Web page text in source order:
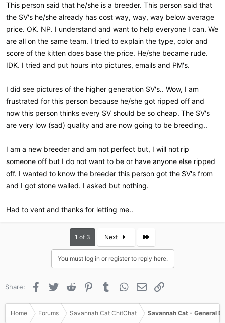
This person said that he/she is a breeder. This person said that
the SV's he/she already has cost way, way, way below average
price. OK. NP. I understand and want to help everyone I can. We
are all on the same team. I tried to explain the type, color and
score of the kitten does base the price. He/she became rude.
IDK. I tried and put hours into pictures, emails and PM's.
I did see pictures of the higher generation SV's.. Wow, I am
frustrated for this person because he/she got ripped off and
now this person thinks every SV should be so cheap. The SV's
are very low (sad) quality and are now going to be breeding..
I am a new breeder and am not perfect but, I will not rip
someone off but I do not want to be or have anyone else ripped
off. I wanted to know the breeder this person got the SV's from
and I got stone walled. I asked but nothing.
Had to vent and thanks for letting me..
1 of 3 Next Last
You must log in or register to reply here.
Share: Facebook
Twitter Reddit PinterestTumblr WhatsApp
Email
Home Forums Savannah Cat ChitChat Savannah Cat - General